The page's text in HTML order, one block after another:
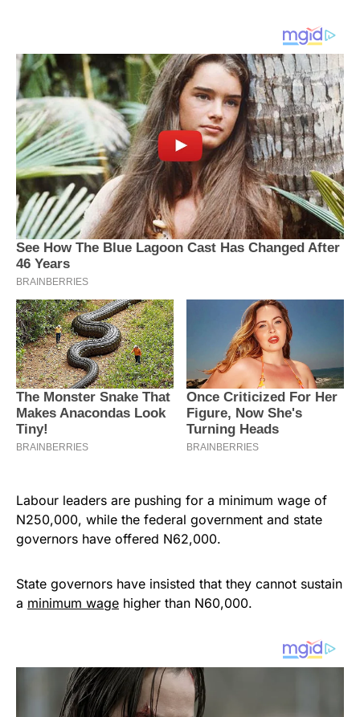
Labour leaders are pushing for a minimum wage of
N250,000, while the federal government and state
governors have offered N62,000.
State governors have insisted that they cannot sustain
a minimum wage higher than N60,000.